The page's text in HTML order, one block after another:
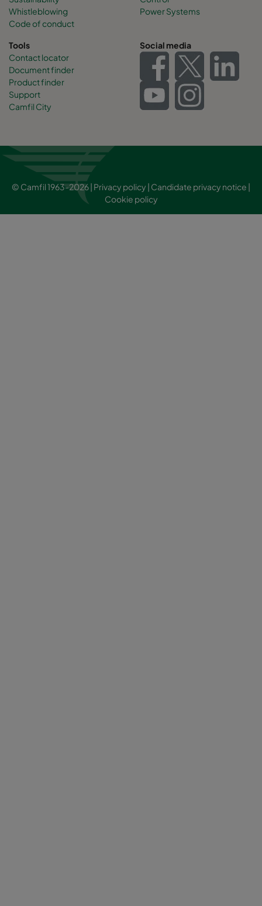
Whistleblowing
Code of conduct
Power Systems
Tools
Contact locator
Document finder
Product finder
Support
Camfil City
Social media
© Camfil 1963-2026 | Privacy policy | Candidate privacy notice |
Cookie policy